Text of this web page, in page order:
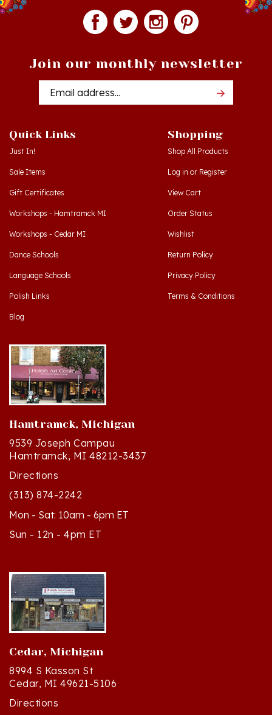
Email
Just In!
Sale Items
Gift Certificates
Workshops - Hamtramck MI
Workshops - Cedar MI
Dance Schools
Language Schools
Polish Links
Blog
Shop All Products
Log inorRegister
View Cart
Order Status
Wishlist
Return Policy
Privacy Policy
Terms & Conditions
Hamtramck, Michigan
9539 Joseph Campau
Hamtramck, MI 48212-3437
Directions
(313) 874-2242
Mon - Sat: 10am - 6pm ET
Sun - 12n - 4pm ET
Cedar, Michigan
8994 S Kasson St
Cedar, MI 49621-5106
Directions
(231) 835-2242